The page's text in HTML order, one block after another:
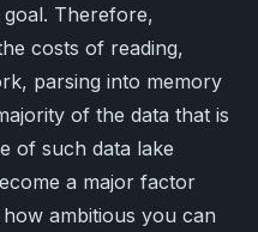
Therefore,
costs of reading,
parsing into memory
of the data that is
of such data lake
a major factor
ambitious you can